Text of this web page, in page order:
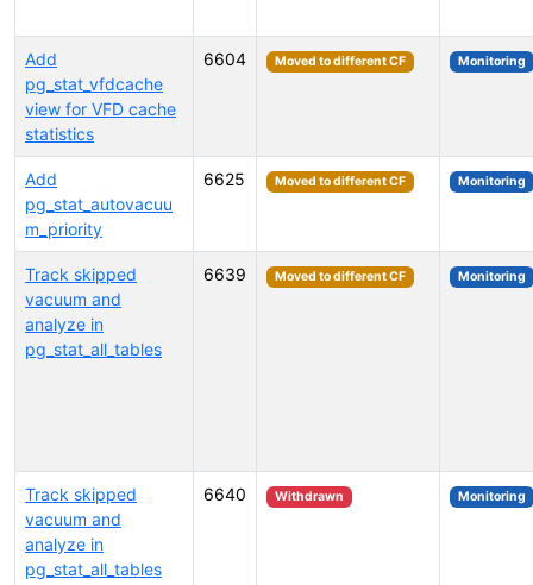
Add
pg_stat_vfdcache
view for VFD cache
statistics
6604 Moved to different CF Monitoring
Add
pg_stat_autovacuu
m_priority
6625 Moved to different CF Monitoring
Track skipped
vacuum and
analyze in
pg_stat_all_tables
6639 Moved to different CF Monitoring
Track skipped
vacuum and
analyze in
pg_stat_all_tables
6640 Withdrawn Monitoring